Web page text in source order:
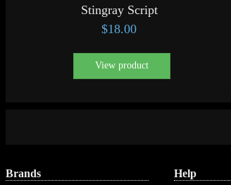
Stingray Script
$18.00
View product
Brands Help